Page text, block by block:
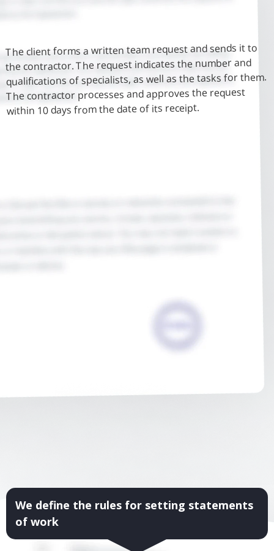
The client forms a written team request and sends it to
the contractor. The request indicates the number and
qualifications of specialists, as well as the tasks for them.
The contractor processes and approves the request
within 10 days from the date of its receipt.
We define the rules for setting statements
of work